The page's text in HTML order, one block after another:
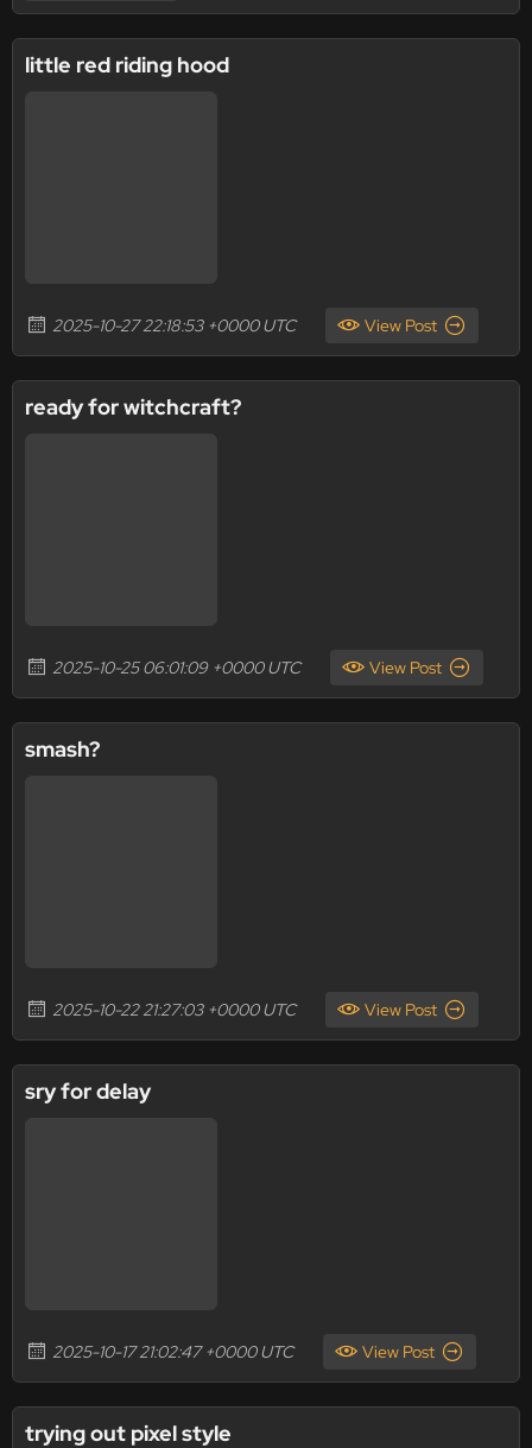
little red riding hood
2025-10-27 22:18:53 +0000 UTC View Post
ready for witchcraft?
2025-10-25 06:01:09 +0000 UTC View Post
smash?
2025-10-22 21:27:03 +0000 UTC View Post
sry for delay
2025-10-17 21:02:47 +0000 UTC View Post
trying out pixel style